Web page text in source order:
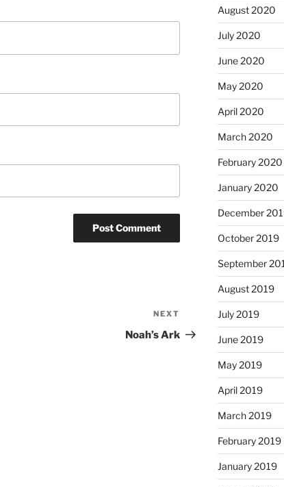
Post
NEXT
Noah’s Ark
August 2020
July 2020
June 2020
May 2020
April 2020
March 2020
February 2020
January 2020
December
October 2019
September
August 2019
July 2019
June 2019
May 2019
April 2019
March 2019
February 2019
January 2019